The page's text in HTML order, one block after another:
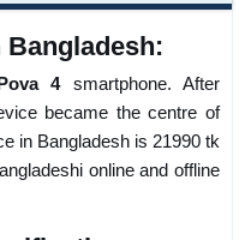
Bangladesh:
4smartphone. After
became the centre of
in Bangladesh is 21990 tk
online and offline